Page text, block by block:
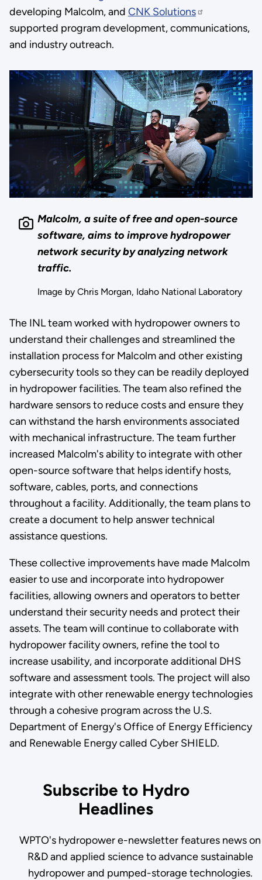
developing Malcolm, and CNK Solutions
supported program development, communications,
and industry outreach.
Malcolm, a suite of free and open-source
software, aims to improve hydropower
network security by analyzing network
traffic.
Image by Chris Morgan, Idaho National Laboratory
The INL team worked with hydropower owners to
understand their challenges and streamlined the
installation process for Malcolm and other existing
cybersecurity tools so they can be readily deployed
in hydropower facilities. The team also refined the
hardware sensors to reduce costs and ensure they
can withstand the harsh environments associated
with mechanical infrastructure. The team further
increased Malcolm's ability to integrate with other
open-source software that helps identify hosts,
software, cables, ports, and connections
throughout a facility. Additionally, the team plans to
create a document to help answer technical
assistance questions.
These collective improvements have made Malcolm
easier to use and incorporate into hydropower
facilities, allowing owners and operators to better
understand their security needs and protect their
assets. The team will continue to collaborate with
hydropower facility owners, refine the tool to
increase usability, and incorporate additional DHS
software and assessment tools. The project will also
integrate with other renewable energy technologies
through a cohesive program across the U.S.
Department of Energy's Office of Energy Efficiency
and Renewable Energy called Cyber SHIELD.
Subscribe to Hydro
Headlines
WPTO's hydropower e-newsletter features news on
R&D and applied science to advance sustainable
hydropower and pumped-storage technologies.